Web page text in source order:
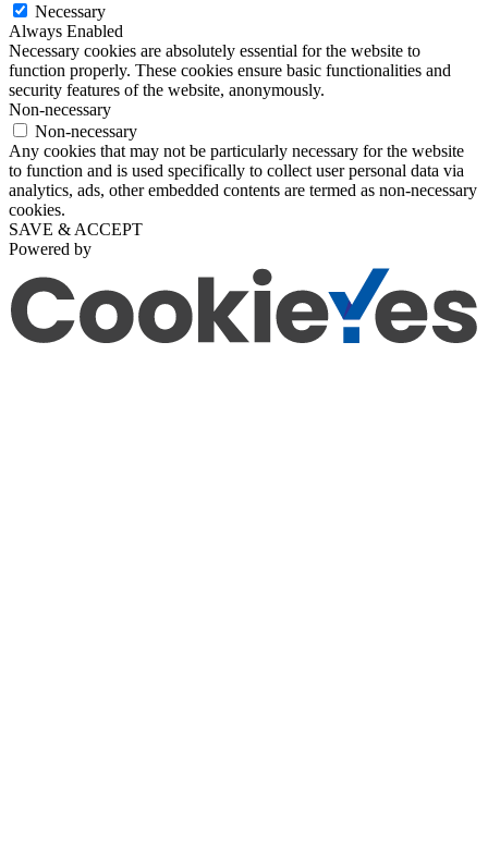
Necessary
Always Enabled
Necessary cookies are absolutely essential for the website to
function properly. These cookies ensure basic functionalities and
security features of the website, anonymously.
Non-necessary
Non-necessary
Any cookies that may not be particularly necessary for the website
to function and is used specifically to collect user personal data via
analytics, ads, other embedded contents are termed as non-necessary
cookies.
SAVE & ACCEPT
Powered by